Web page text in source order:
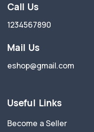
Call Us
1234567890
Mail Us
eshop@gmail.com
Useful Links
Become a Seller